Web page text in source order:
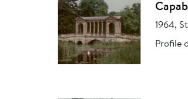
1964,
Profile